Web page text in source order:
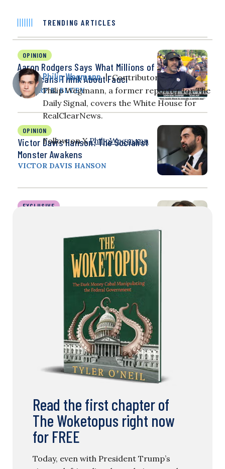
TRENDING ARTICLES
OPINION
Aaron Rodgers Says What Millions of
Americans Think About Fauci
ROBERT B. BLUEY
OPINION
Victor Davis Hanson: The Socialist
Monster Awakens
VICTOR DAVIS HANSON
EXCLUSIVE
Referrals, Pronouns Wins $410K
Settlement as Hospital Adopts New
Philip Wegmann | Contributor
Philip Wegmann, a former reporter for The
Daily Signal, covers the White House for
RealClearNews.
Follow on XPhilipWegmann
Read the first chapter of
The Woketopus right now
for FREE
Today, even with President Trump’s